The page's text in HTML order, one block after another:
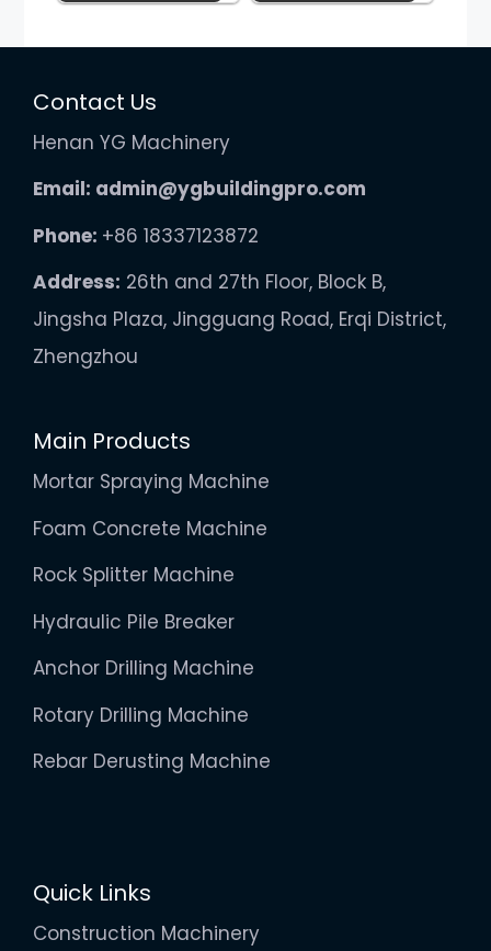
Contact Us
Henan YG Machinery
Email: admin@ygbuildingpro.com
Phone: +86 18337123872
Address: 26th and 27th Floor, Block B,
Jingsha Plaza, Jingguang Road, Erqi District,
Zhengzhou
Main Products
Mortar Spraying Machine
Foam Concrete Machine
Rock Splitter Machine
Hydraulic Pile Breaker
Anchor Drilling Machine
Rotary Drilling Machine
Rebar Derusting Machine
Quick Links
Construction Machinery